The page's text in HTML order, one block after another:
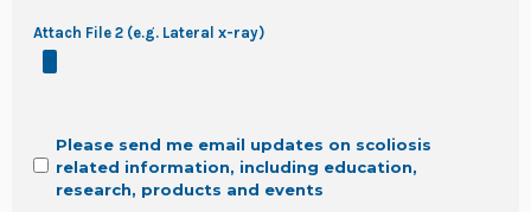
Attach File 2 (e.g. Lateral x-ray)
Please send me email updates on scoliosis
related information, including education,
research, products and events